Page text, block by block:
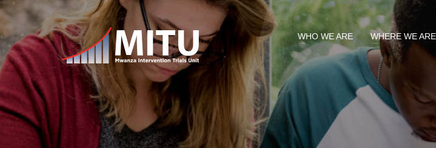
WHO WE ARE WHERE WE ARE